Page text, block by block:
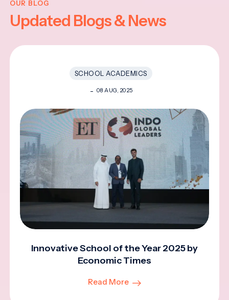
OUR BLOG
Updated Blogs & News
SCHOOL ACADEMICS
08 AUG, 2025
Innovative School of the Year 2025 by
Economic Times
Read More